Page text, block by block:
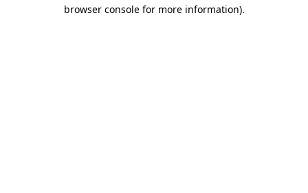
browser console for more information).